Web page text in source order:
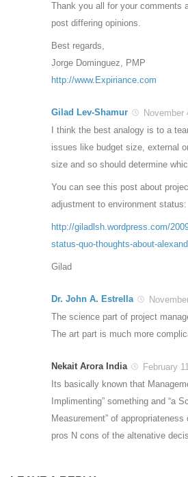
Thank you all for your comments
post differing opinions.
Best regards,
Jorge Dominguez, PMP
http://www.Expiriance.com
Gilad Lev-Shamur
November
I think the best analogy is to a
issues like budget size, external
size and so should determine
You can see this post about
adjustment to environment status:
http://giladlsh.wordpress.com/
status-quo-thoughts-about-
Gilad
Dr. John A. Estrella
The science part of project
The art part is much more
Nekait Arora India
February
Its basically known that
Implimenting” something and “a
Measurement” of
pros N cons of the altenative